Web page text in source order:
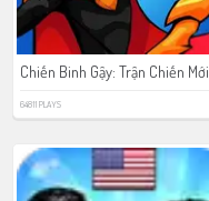
Chiến Binh Gậy: Trận Chiến Mới
64811 PLAYS